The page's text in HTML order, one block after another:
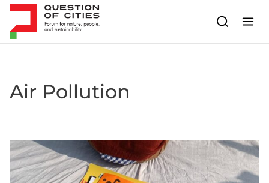
Skip to content
Air Pollution